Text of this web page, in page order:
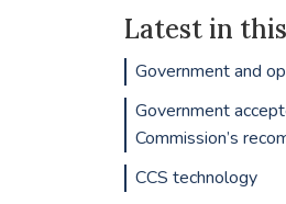
Latest in
Government and
Government
Commission’s
CCS technology